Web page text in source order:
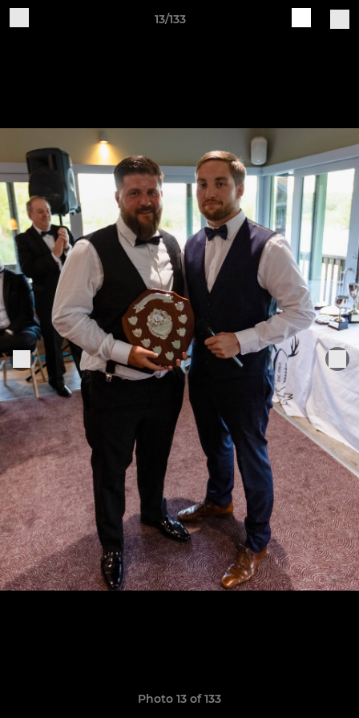
13/133
Photo 13 of 133